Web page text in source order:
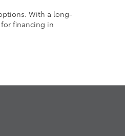
With a long-
financing in